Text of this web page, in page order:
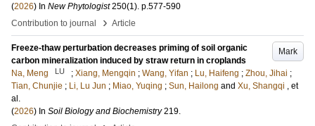
(2026) In New Phytologist 250(1). p.577-590
Contribution to journal
› Article
Mark
Freeze-thaw perturbation decreases priming of soil organic
carbon mineralization induced by straw return in croplands
Na, Meng
LU ; Xiang, Mengqin ; Wang, Yifan ; Lu, Haifeng ; Zhou, Jihai ;
Tian, Chunjie ; Li, Lu Jun ; Miao, Yuqing ; Sun, Hailong and Xu, Shangqi , et
al.
(2026) In Soil Biology and Biochemistry 219.